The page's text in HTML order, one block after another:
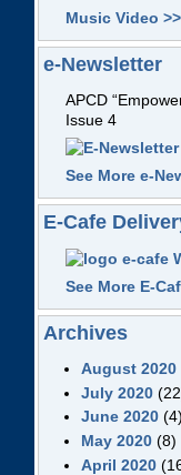
Music Video >>
e-Newsletter
APCD
Issue 4
See More e-
E-Cafe
See More E-
Archives
August 2020
July 2020
June 2020(4)
May 2020(8)
April 2020